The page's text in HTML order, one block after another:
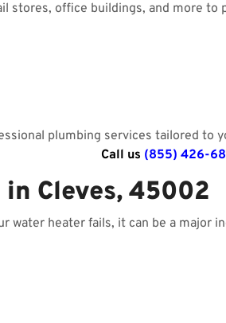
stores, office buildings, and more to
plumbing services tailored to
Call us (855) 426-
Cleves, 45002
water heater fails, it can be a major